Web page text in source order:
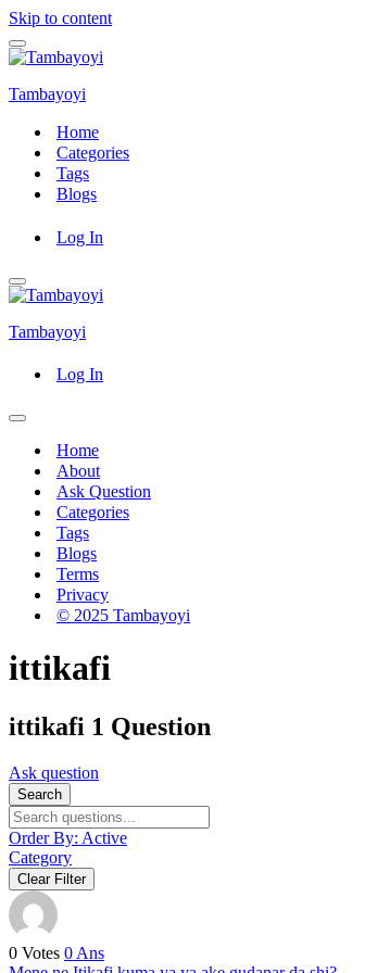
Skip to content
Navigation
Menu
Tambayoyi
Home
Categories
Tags
Blogs
Log In
Navigation
Menu
Tambayoyi
Log In
Navigation
Home
About
Ask Question
Categories
Tags
Blogs
Terms
Privacy
© 2025 Tambayoyi
ittikafi
ittikafi 1 Question
Ask question
Search
Order By: Active
Category
Clear Filter
0 Votes 0 Ans